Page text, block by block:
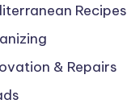
Recipes
& Repairs